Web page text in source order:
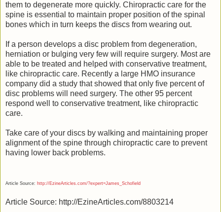
them to degenerate more quickly. Chiropractic care for the
spine is essential to maintain proper position of the spinal
bones which in turn keeps the discs from wearing out.
If a person develops a disc problem from degeneration,
herniation or bulging very few will require surgery. Most are
able to be treated and helped with conservative treatment,
like chiropractic care. Recently a large HMO insurance
company did a study that showed that only five percent of
disc problems will need surgery. The other 95 percent
respond well to conservative treatment, like chiropractic
care.
Take care of your discs by walking and maintaining proper
alignment of the spine through chiropractic care to prevent
having lower back problems.
Article Source: http://EzineArticles.com/?expert=James_Schofield
Article Source: http://EzineArticles.com/8803214